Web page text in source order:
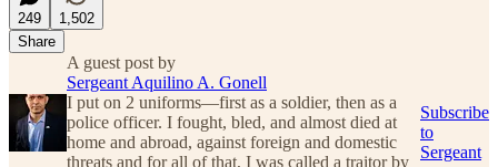
249
1,502
Share
A guest post by
Sergeant Aquilino A. Gonell
I put on 2 uniforms—first as a soldier, then as a
police officer. I fought, bled, and almost died at
home and abroad, against foreign and domestic
threats and for all of that, I was called a traitor by
Subscribe
to
Sergeant